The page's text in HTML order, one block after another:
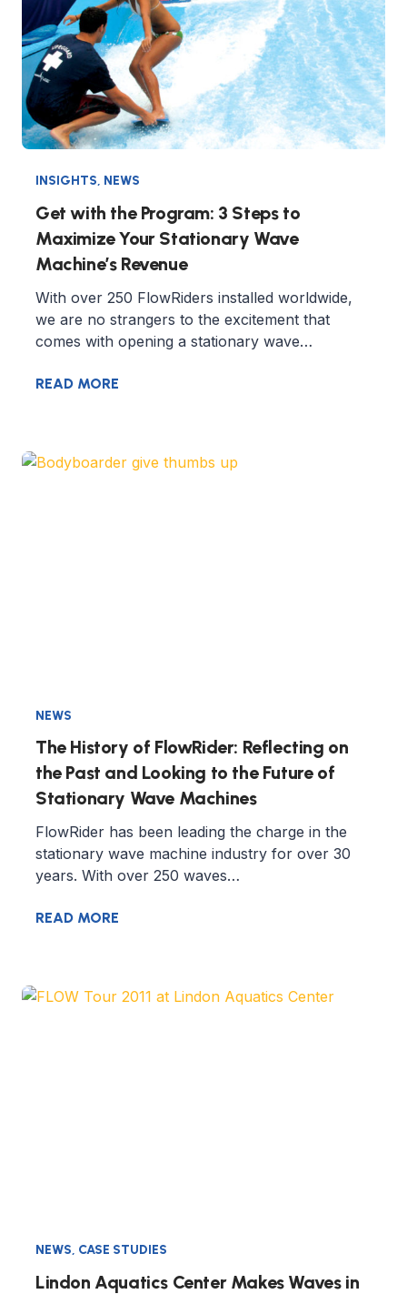
INSIGHTS, NEWS
Get with the Program: 3 Steps to
Maximize Your Stationary Wave
Machine’s Revenue
With over 250 FlowRiders installed worldwide,
we are no strangers to the excitement that
comes with opening a stationary wave…
READ MORE
NEWS
The History of FlowRider: Reflecting on
the Past and Looking to the Future of
Stationary Wave Machines
FlowRider has been leading the charge in the
stationary wave machine industry for over 30
years. With over 250 waves…
READ MORE
NEWS, CASE STUDIES
Lindon Aquatics Center Makes Waves in